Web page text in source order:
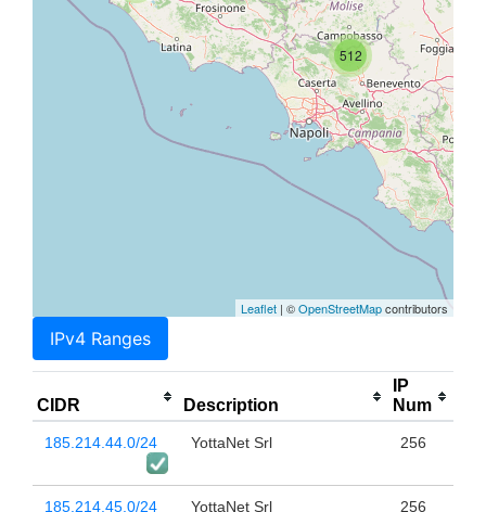
512
Leaflet | ©OpenStreetMapcontributors
IPv4 Ranges
CIDR Description
IP
Num
185.214.44.0/24 YottaNet Srl 256
185.214.45.0/24 YottaNet Srl 256